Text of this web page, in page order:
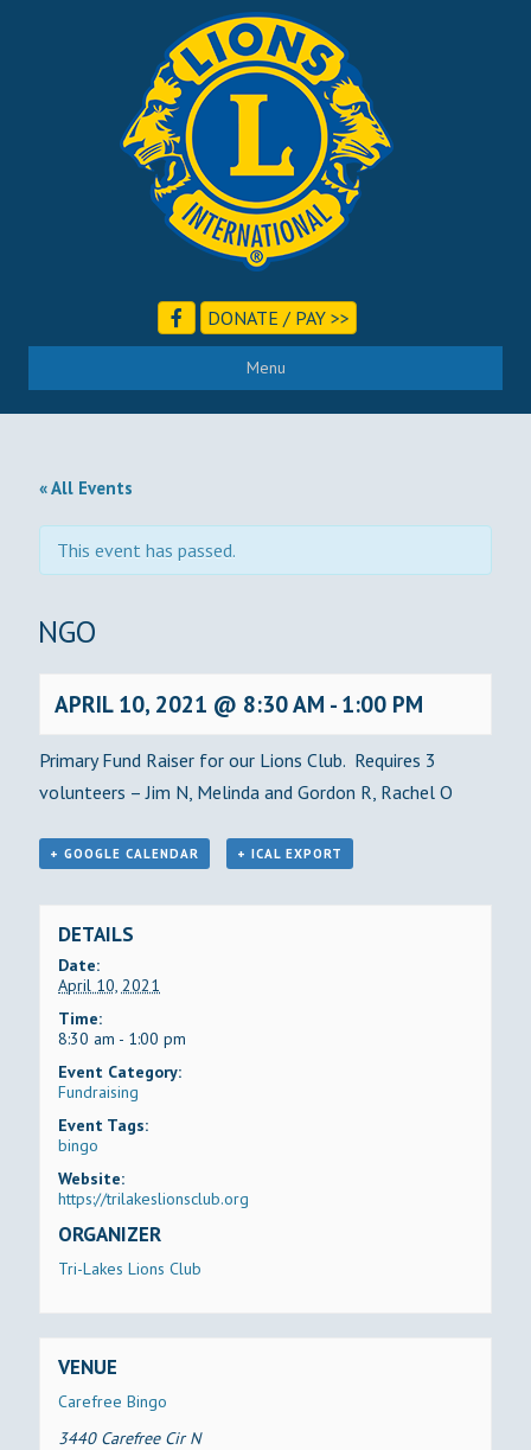
DONATE / PAY >>
Menu
« All Events
This event has passed.
BINGO
APRIL 10, 2021 @ 8:30 AM - 1:00 PM
Primary Fund Raiser for our Lions Club. Requires 3
volunteers – Jim N, Melinda and Gordon R, Rachel O
+ GOOGLE CALENDAR + ICAL EXPORT
DETAILS
Date:
April 10, 2021
Time:
8:30 am - 1:00 pm
Event Category:
Fundraising
Event Tags:
bingo
Website:
https://trilakeslionsclub.org
ORGANIZER
Tri-Lakes Lions Club
VENUE
Carefree Bingo
3440 Carefree Cir N